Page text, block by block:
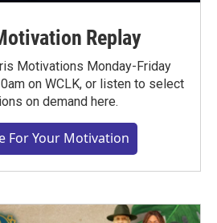
Replay
Motivations Monday-Friday
on WCLK, or listen to select
on demand here.
For Your Motivation